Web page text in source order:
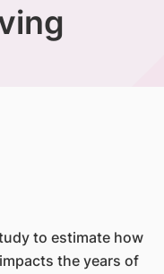
to estimate how
the years of